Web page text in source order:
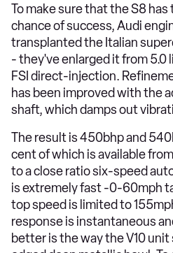
To make sure that the S8
chance of success, Audi
transplanted the Italian
- they've enlarged it from 5.0
FSI direct-injection.
has been improved with the
shaft, which damps out
The result is 450bhp and
cent of which is available
to a close ratio six-speed
is extremely fast -0-60mph
top speed is limited to
response is instantaneous
better is the way the V10